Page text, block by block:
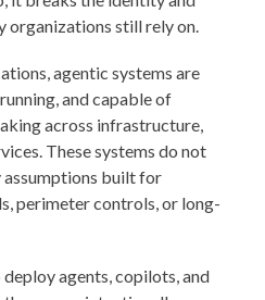
organizations still rely on.
agentic systems are
and capable of
across infrastructure,
These systems do not
built for
perimeter controls, or long-
agents, copilots, and